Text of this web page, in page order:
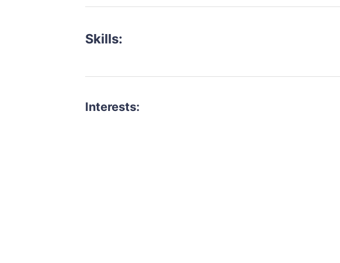
Skills:
Interests: